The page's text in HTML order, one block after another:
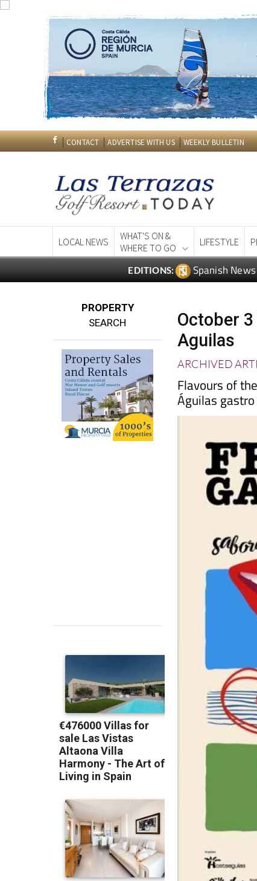
CONTACT ADVERTISE WITH US WEEKLY BULLETIN
LOCAL NEWS
WHAT'S ON &
WHERE TO GO
LIFESTYLE
EDITIONS: Spanish
PROPERTY
SEARCH
October
Aguilas
ARCHIVED
Flavours of
Águilas